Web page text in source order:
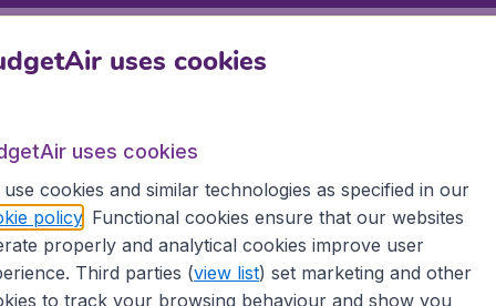
Airport (KMQ)
your cheap flights on BudgetAir. We continuously
we show the lowest possible flight found by our
airports around the world. You can choose which
and carry on to a different destination? You can
experience? Exciting places to visit, tempting
uses cookies
uses cookies
use cookies and similar technologies as specified in our
policy. Functional cookies ensure that our websites
properly and analytical cookies improve user
Third parties (view list) set marketing and other
to track your browsing behaviour and show you